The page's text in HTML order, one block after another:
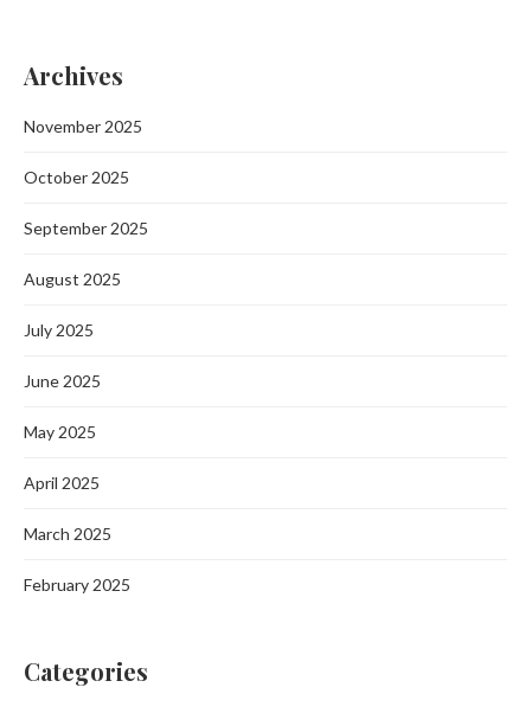
Archives
November 2025
October 2025
September 2025
August 2025
July 2025
June 2025
May 2025
April 2025
March 2025
February 2025
Categories